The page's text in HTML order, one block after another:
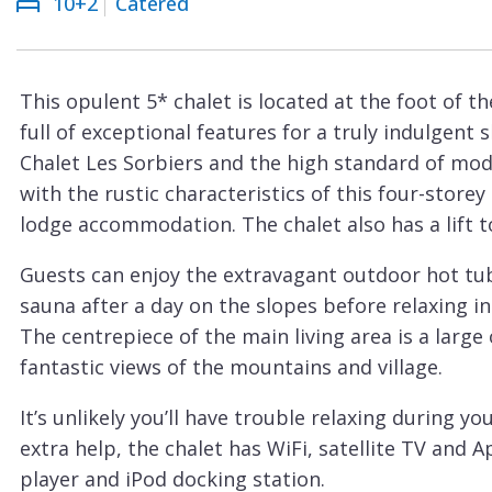
Courchevel
Le
La
Plagne
La
Tania
Les
Arcs
Les
Gets
Méribel
This opulent 5* chalet is located at the foot of
full of exceptional features for a truly indulgent
Chalet Les Sorbiers and the high standard of
with the rustic characteristics of this four-
lodge accommodation. The chalet also has a lift
Guests can enjoy the extravagant outdoor hot
sauna after a day on the slopes before relaxing
The centrepiece of the main living area is a
fantastic views of the mountains and village.
It’s unlikely you’ll have trouble relaxing during
extra help, the chalet has WiFi, satellite TV and
player and iPod docking station.